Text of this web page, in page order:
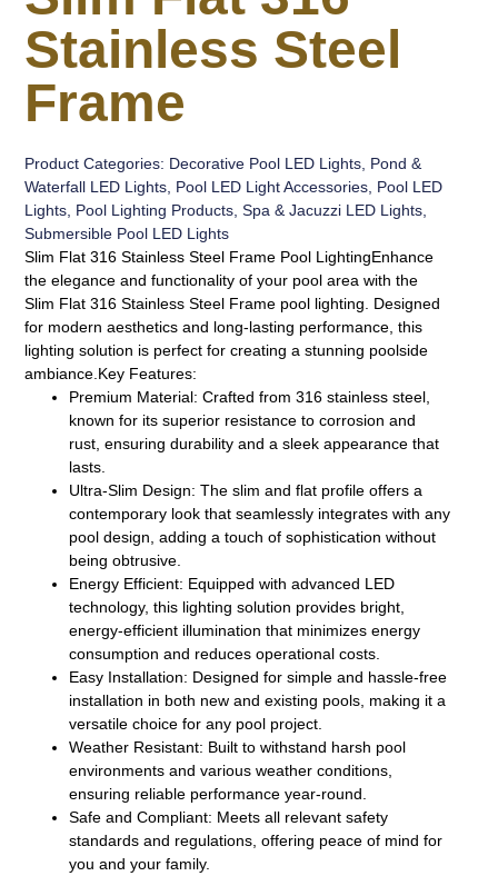
Stainless Steel
Frame
Product Categories: Decorative Pool LED Lights Pond &
Waterfall LED Lights Pool LED Light Accessories Pool LED
Lights Pool Lighting Products ,Spa & Jacuzzi LED Lights
Submersible Pool LED Lights
Slim Flat 316 Stainless Steel Frame Pool LightingEnhance
the elegance and functionality of your pool area with the
Slim Flat 316 Stainless Steel Frame pool lighting. Designed
for modern aesthetics and long-lasting performance, this
lighting solution is perfect for creating a stunning poolside
ambiance. Key Features:
Premium Material: Crafted from 316 stainless steel,
known for its superior resistance to corrosion and
rust, ensuring durability and a sleek appearance that
lasts.
Ultra-Slim Design: The slim and flat profile offers a
contemporary look that seamlessly integrates with any
pool design, adding a touch of sophistication without
being obtrusive.
Energy Efficient: Equipped with advanced LED
technology, this lighting solution provides bright,
energy-efficient illumination that minimizes energy
consumption and reduces operational costs.
Easy Installation: Designed for simple and hassle-free
installation in both new and existing pools, making it a
versatile choice for any pool project.
Weather Resistant: Built to withstand harsh pool
environments and various weather conditions,
ensuring reliable performance year-round.
Safe and Compliant: Meets all relevant safety
standards and regulations, offering peace of mind for
you and your family.